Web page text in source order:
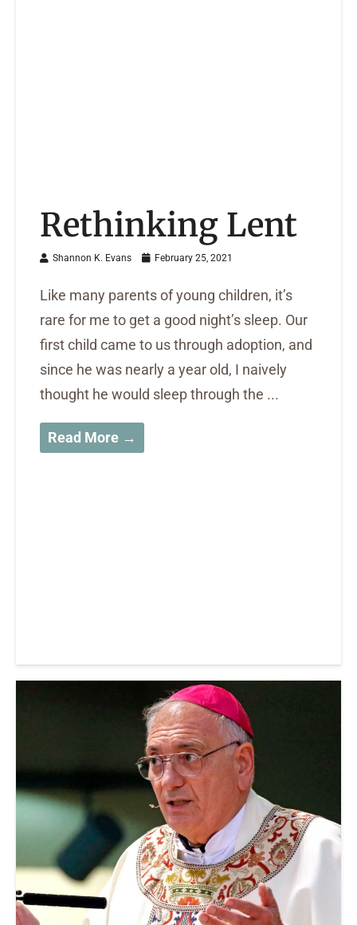
Rethinking Lent
Shannon K. Evans February 25, 2021
Like many parents of young children, it’s
rare for me to get a good night’s sleep. Our
first child came to us through adoption, and
since he was nearly a year old, I naively
thought he would sleep through the ...
Read More →